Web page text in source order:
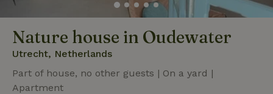
Nature house in Oudewater
Utrecht, Netherlands
Part of house, no other guests | On a yard |
Apartment